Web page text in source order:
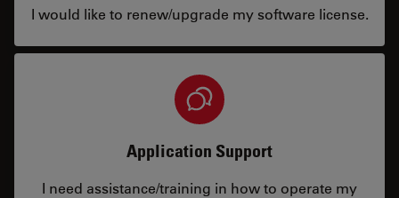
I would like to renew/upgrade my software license.
Application Support
I need assistance/training in how to operate my